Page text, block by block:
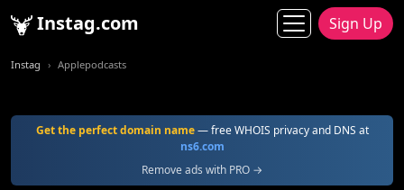
Instag.com Sign Up
Instag Applepodcasts
Get the perfect domain name— free WHOIS privacy and DNS at
ns6.com
Remove ads with PRO →